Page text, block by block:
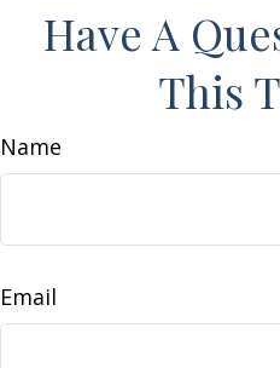
Have A
This
Name
Email